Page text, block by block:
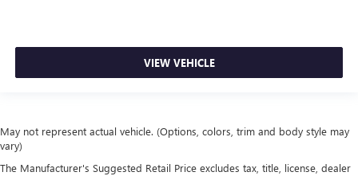
VIEW VEHICLE
May not represent actual vehicle. (Options, colors, trim and body style may
vary)
The Manufacturer's Suggested Retail Price excludes tax, title, license, dealer